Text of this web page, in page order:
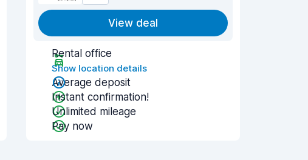
View deal
Rental office
Show location details
Average deposit
Instant confirmation!
Unlimited mileage
Pay now